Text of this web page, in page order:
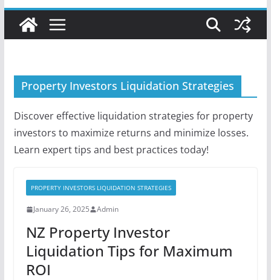
Property Investors Liquidation Strategies
Discover effective liquidation strategies for property
investors to maximize returns and minimize losses.
Learn expert tips and best practices today!
PROPERTY INVESTORS LIQUIDATION STRATEGIES
January 26, 2025 Admin
NZ Property Investor
Liquidation Tips for Maximum
ROI